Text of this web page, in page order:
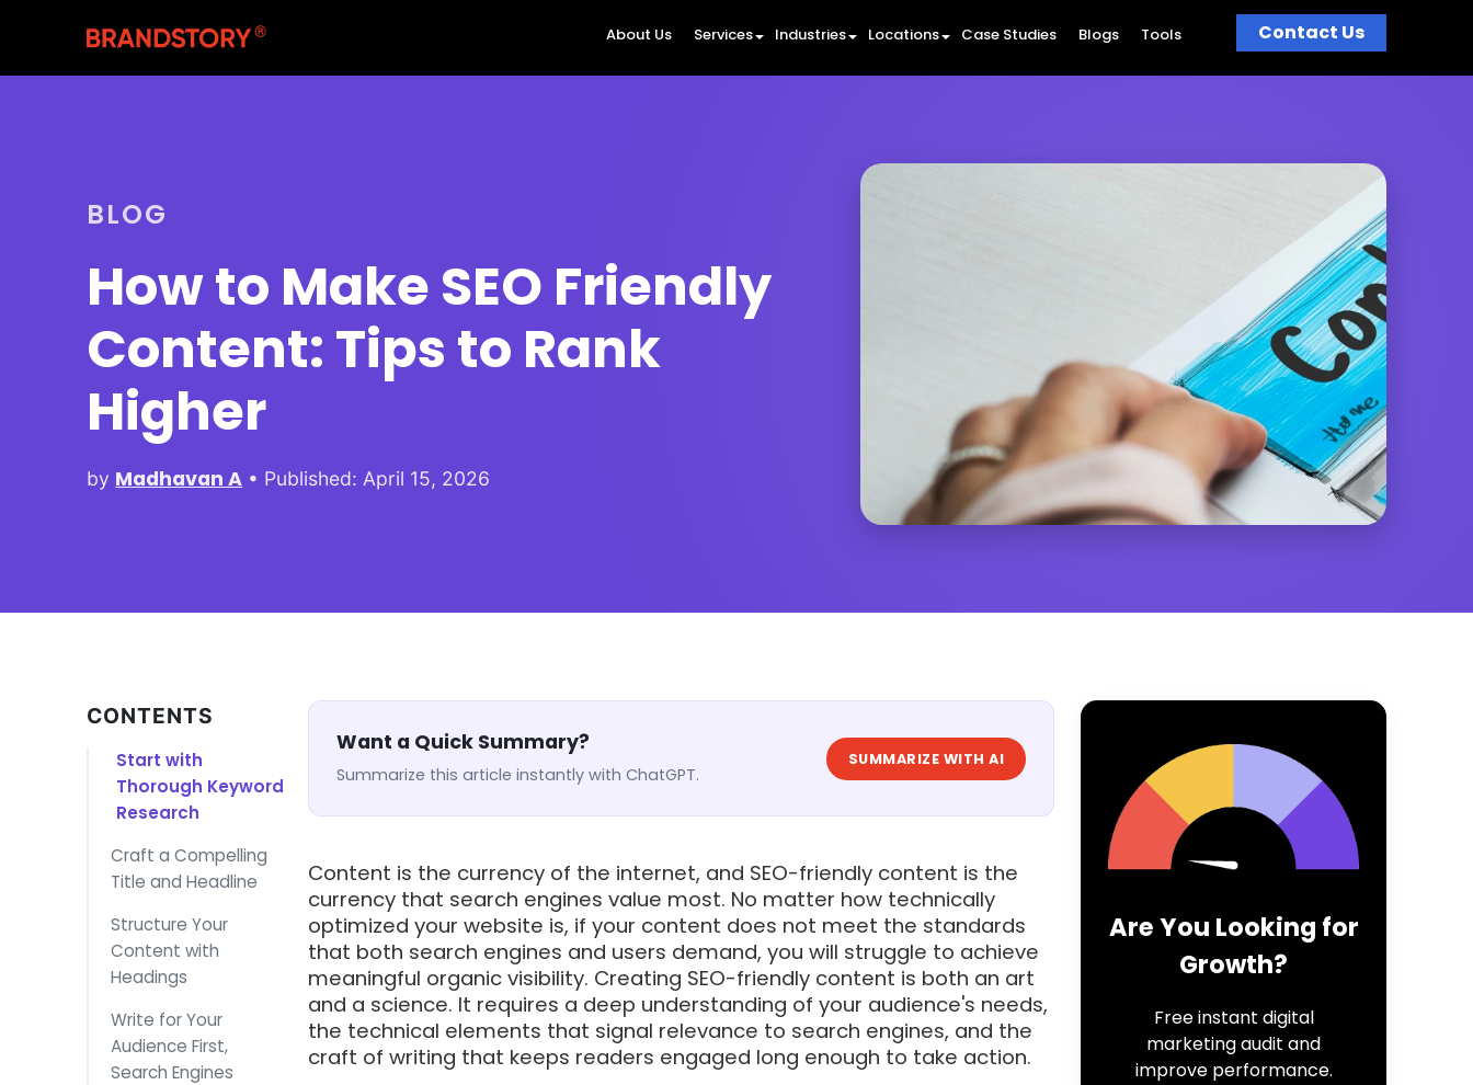
About Us Services Industries Locations Case Studies Blogs Tools Contact Us
BLOG
How to Make SEO Friendly
Content: Tips to Rank
Higher
by Madhavan A • Published: April 15, 2026
CONTENTS
Start with
Thorough Keyword
Research
Craft a Compelling
Title and Headline
Structure Your
Content with
Headings
Write for Your
Audience First,
Search Engines
Want a Quick Summary?
Summarize this article instantly with ChatGPT.
SUMMARIZE WITH AI
Content is the currency of the internet, and SEO-friendly content is the
currency that search engines value most. No matter how technically
optimized your website is, if your content does not meet the standards
that both search engines and users demand, you will struggle to achieve
meaningful organic visibility. Creating SEO-friendly content is both an art
and a science. It requires a deep understanding of your audience's needs,
the technical elements that signal relevance to search engines, and the
craft of writing that keeps readers engaged long enough to take action.
Are You Looking for
Growth?
Free instant digital
marketing audit and
improve performance.